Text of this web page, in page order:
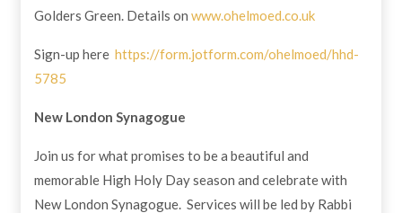
Golders Green. Details on www.ohelmoed.co.uk
Sign-up here https://form.jotform.com/ohelmoed/hhd-
5785
New London Synagogue
Join us for what promises to be a beautiful and
memorable High Holy Day season and celebrate with
New London Synagogue. Services will be led by Rabbi